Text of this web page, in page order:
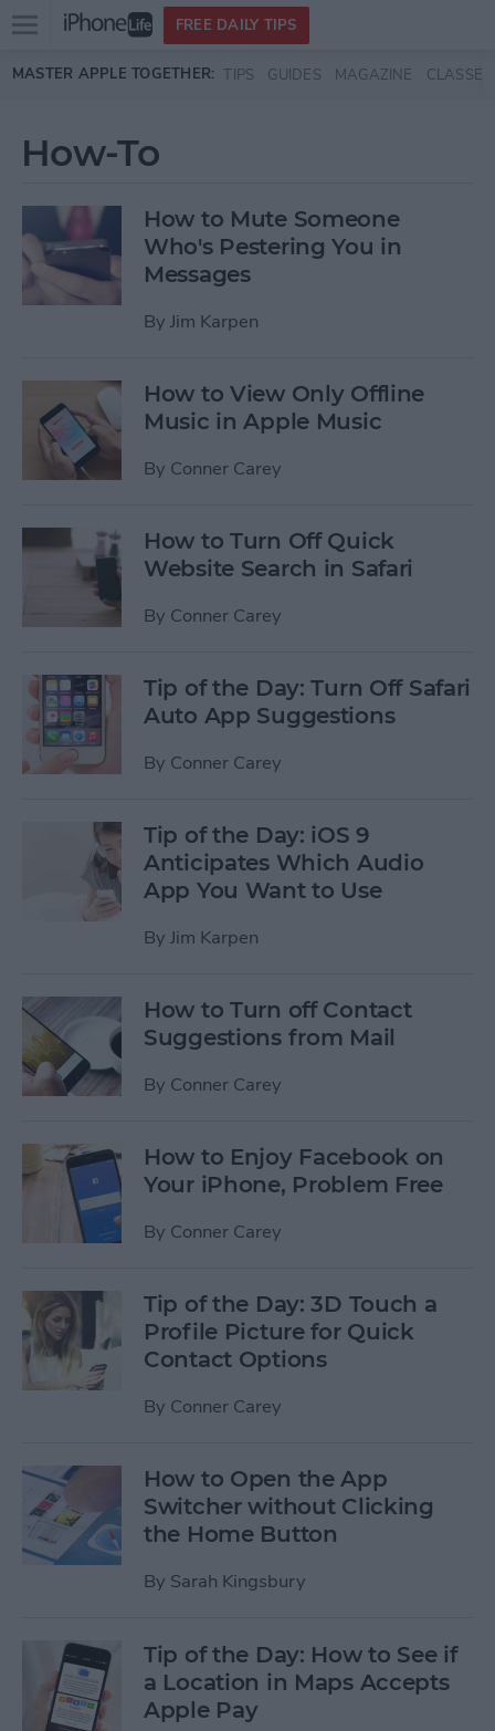
Skip to main content
Open
menu
FREE DAILY TIPS
MASTER APPLE TOGETHER: TIPS GUIDES MAGAZINE CLASSES
How-To
How to Mute Someone
Who's Pestering You in
Messages
By Jim Karpen
How to View Only Offline
Music in Apple Music
By Conner Carey
How to Turn Off Quick
Website Search in Safari
By Conner Carey
Tip of the Day: Turn Off Safari
Auto App Suggestions
By Conner Carey
Tip of the Day: iOS 9
Anticipates Which Audio
App You Want to Use
By Jim Karpen
How to Turn off Contact
Suggestions from Mail
By Conner Carey
How to Enjoy Facebook on
Your iPhone, Problem Free
By Conner Carey
Tip of the Day: 3D Touch a
Profile Picture for Quick
Contact Options
By Conner Carey
How to Open the App
Switcher without Clicking
the Home Button
By Sarah Kingsbury
Tip of the Day: How to See if
a Location in Maps Accepts
Apple Pay